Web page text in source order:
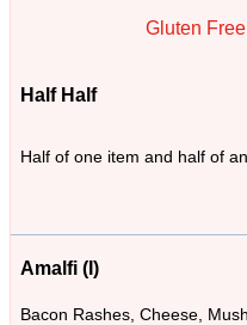
Gluten
Half Half
Half of one item and half of
Amalfi (I)
Bacon Rashes, Cheese,